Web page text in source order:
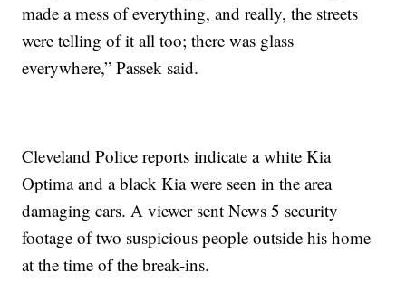
made a mess of everything, and really, the streets
were telling of it all too; there was glass
everywhere,” Passek said.
Cleveland Police reports indicate a white Kia
Optima and a black Kia were seen in the area
damaging cars. A viewer sent News 5 security
footage of two suspicious people outside his home
at the time of the break-ins.